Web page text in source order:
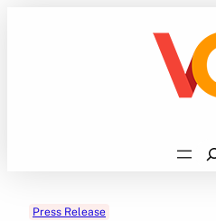
Press Release